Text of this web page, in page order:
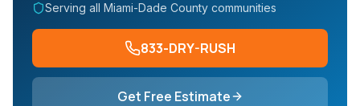
Serving all Miami-Dade County communities
833-DRY-RUSH
Get Free Estimate